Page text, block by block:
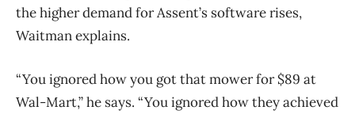
the higher demand for Assent’s software rises,
Waitman explains.
“You ignored how you got that mower for $89 at
Wal-Mart,” he says. “You ignored how they achieved